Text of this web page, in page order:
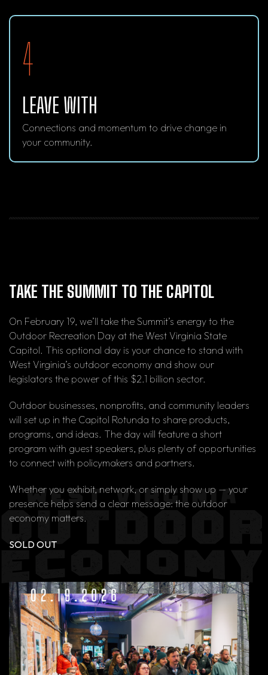
4
LEAVE WITH
Connections and momentum to drive change in
your community.
TAKE THE SUMMIT TO THE CAPITOL
On February 19, we’ll take the Summit’s energy to the
Outdoor Recreation Day at the West Virginia State
Capitol. This optional day is your chance to stand with
West Virginia’s outdoor economy and show our
legislators the power of this $2.1 billion sector.
Outdoor businesses, nonprofits, and community leaders
will set up in the Capitol Rotunda to share products,
programs, and ideas. The day will feature a short
program with guest speakers, plus plenty of opportunities
to connect with policymakers and partners.
Whether you exhibit, network, or simply show up — your
presence helps send a clear message: the outdoor
economy matters.
SOLD OUT